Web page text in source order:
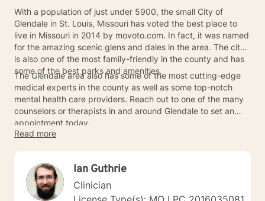
With a population of just under 5900, the small City of
Glendale in St. Louis, Missouri has voted the best place to
live in Missouri in 2014 by movoto.com. In fact, it was named
for the amazing scenic glens and dales in the area. The city
is also one of the most family-friendly in the county and has
some of the best parks and amenities.
The Glendale area also has some of the most cutting-edge
medical experts in the county as well as some top-notch
mental health care providers. Reach out to one of the many
counselors or therapists in and around Glendale to set an
appointment today.
Read more
Ian Guthrie
Clinician